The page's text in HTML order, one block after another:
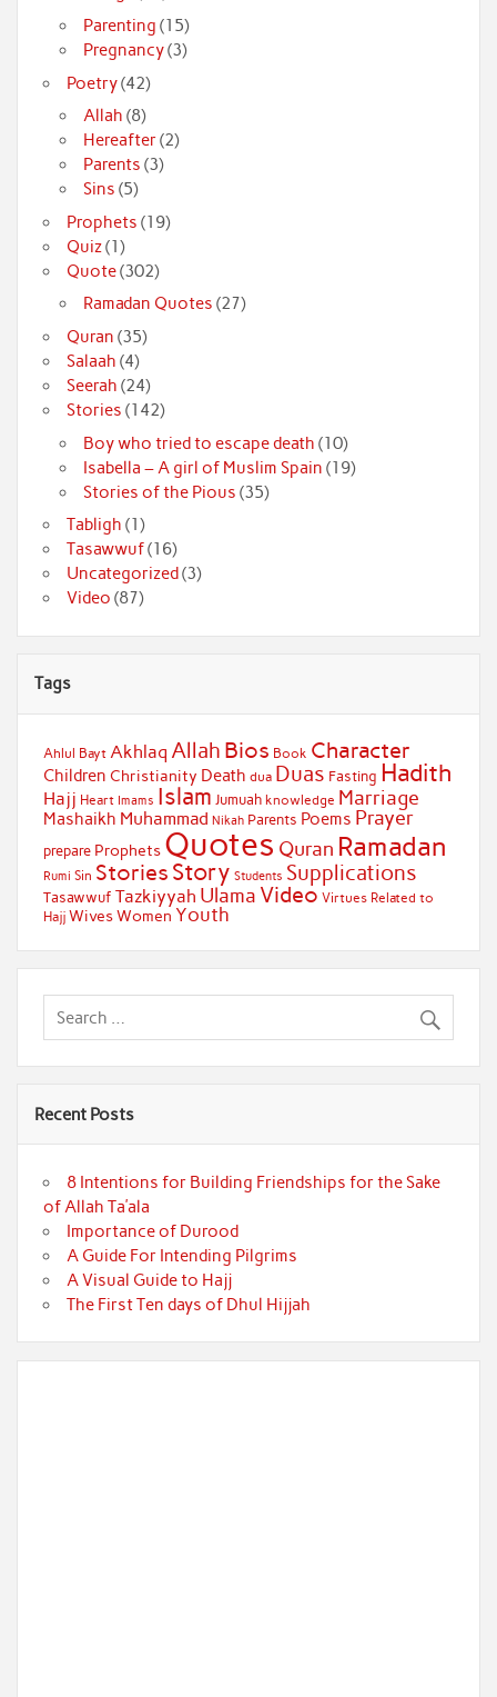
Parenting (15)
Pregnancy(3)
Poetry(42)
Allah (8)
Hereafter(2)
Parents (3)
Sins (5)
Prophets (19)
Quiz(1)
Quote(302)
Ramadan Quotes (27)
Quran (35)
Salaah (4)
Seerah (24)
Stories (142)
Boy who tried to escape death (10)
Isabella – A girl of Muslim Spain (19)
Stories of the Pious (35)
Tabligh (1)
Tasawwuf(16)
Uncategorized(3)
Video (87)
Tags
Ahlul Bayt Akhlaq Allah Bios Book Character
Children Christianity Death dua Duas Fasting Hadith
Hajj Heart Imams Islam Jumuah knowledge Marriage
Mashaikh Muhammad Nikah Parents Poems Prayer
prepare Prophets Quotes Quran Ramadan
Rumi Sin Stories Story Students Supplications
Tasawwuf Tazkiyyah Ulama Video Virtues Related to
Hajj WivesWomen Youth
Recent Posts
8 Intentions for Building Friendships for the Sake
of Allah Ta’ala
Importance of Durood
A Guide For Intending Pilgrims
A Visual Guide to Hajj
The First Ten days of Dhul Hijjah